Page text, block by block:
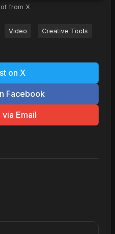
from X
Video Creative Tools
on X
Facebook
via Email